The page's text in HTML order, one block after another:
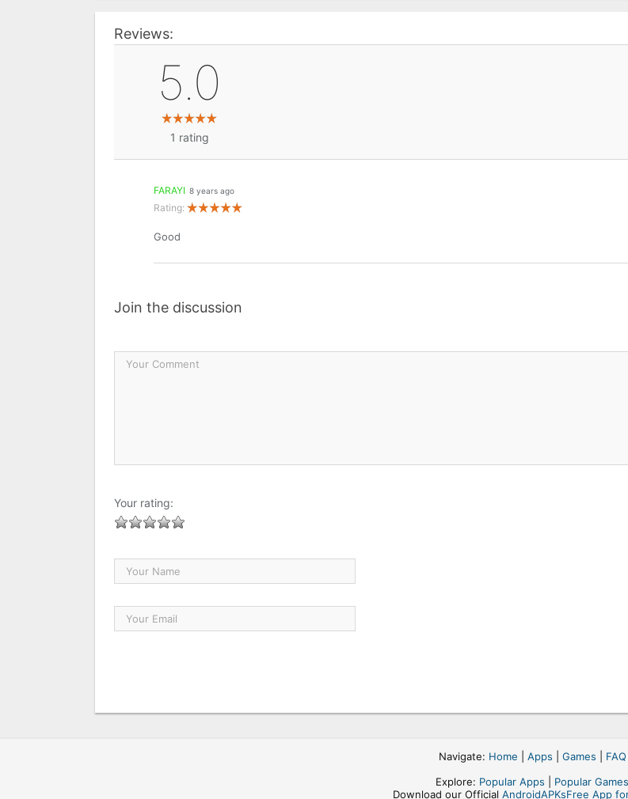
Reviews:
5.0
1 rating
FARAYI 8 years ago
Rating:
Good
Join the discussion
Your rating:
Navigate: Home Apps Games
FAQ
Explore: Popular Apps
Popular Games
Download our Official AndroidAPKsFree App